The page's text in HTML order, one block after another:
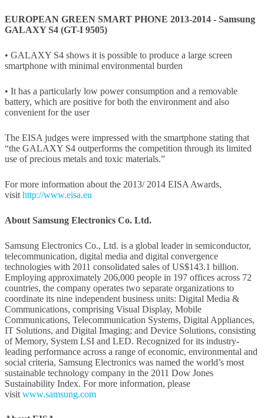
EUROPEAN GREEN SMART PHONE 2013-2014 - Samsung
GALAXY S4 (GT-I 9505)
• GALAXY S4 shows it is possible to produce a large screen
smartphone with minimal environmental burden
• It has a particularly low power consumption and a removable
battery, which are positive for both the environment and also
convenient for the user
The EISA judges were impressed with the smartphone stating that
“the GALAXY S4 outperforms the competition through its limited
use of precious metals and toxic materials.”
For more information about the 2013/ 2014 EISA Awards,
visit http://www.eisa.eu
About Samsung Electronics Co. Ltd.
Samsung Electronics Co., Ltd. is a global leader in semiconductor,
telecommunication, digital media and digital convergence
technologies with 2011 consolidated sales of US$143.1 billion.
Employing approximately 206,000 people in 197 offices across 72
countries, the company operates two separate organizations to
coordinate its nine independent business units: Digital Media &
Communications, comprising Visual Display, Mobile
Communications, Telecommunication Systems, Digital Appliances,
IT Solutions, and Digital Imaging; and Device Solutions, consisting
of Memory, System LSI and LED. Recognized for its industry-
leading performance across a range of economic, environmental and
social criteria, Samsung Electronics was named the world’s most
sustainable technology company in the 2011 Dow Jones
Sustainability Index. For more information, please
visit www.samsung.com